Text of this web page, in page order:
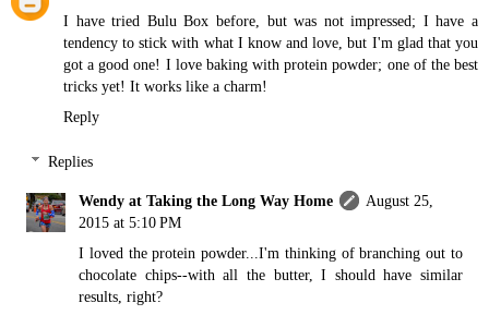
I have tried Bulu Box before, but was not impressed; I have a
tendency to stick with what I know and love, but I'm glad that you
got a good one! I love baking with protein powder; one of the best
tricks yet! It works like a charm!
Reply
Replies
Wendy at Taking the Long Way Home
August 25,
2015 at 5:10 PM
I loved the protein powder...I'm thinking of branching out to
chocolate chips--with all the butter, I should have similar
results, right?